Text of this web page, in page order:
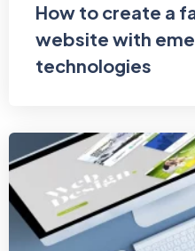
How to create a
website with
technologies